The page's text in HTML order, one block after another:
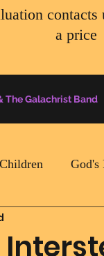
contacts
a price
The Galachrist Band
God's
Quotes Of The